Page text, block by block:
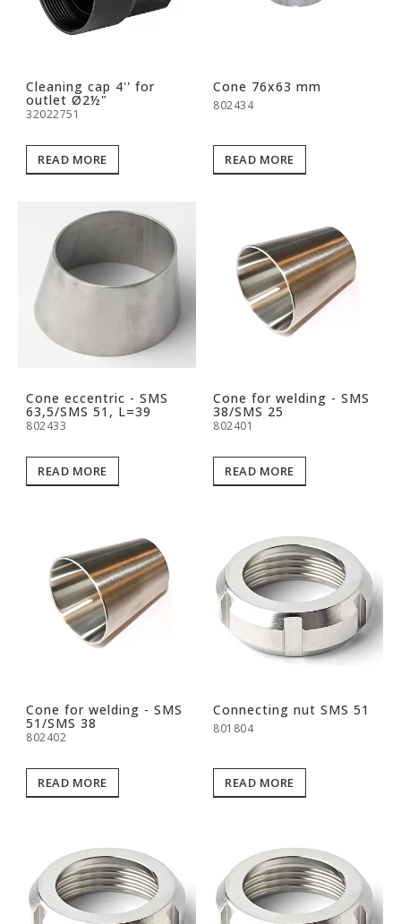
Cleaning cap 4'' for
outlet Ø2½"
32022751
READ MORE
Cone 76x63 mm
802434
READ MORE
Cone eccentric - SMS
63,5/SMS 51, L=39
802433
READ MORE
Cone for welding - SMS
38/SMS 25
802401
READ MORE
Cone for welding - SMS
51/SMS 38
802402
READ MORE
Connecting nut SMS 51
801804
READ MORE